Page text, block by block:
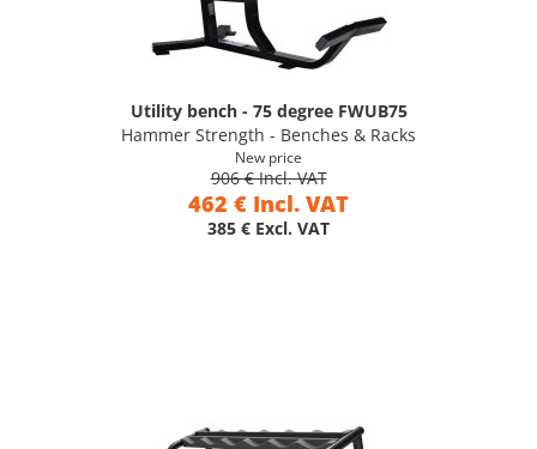
Utility bench - 75 degree FWUB75
Hammer Strength - Benches & Racks
New price
906 € Incl. VAT
462 € Incl. VAT
385 € Excl. VAT